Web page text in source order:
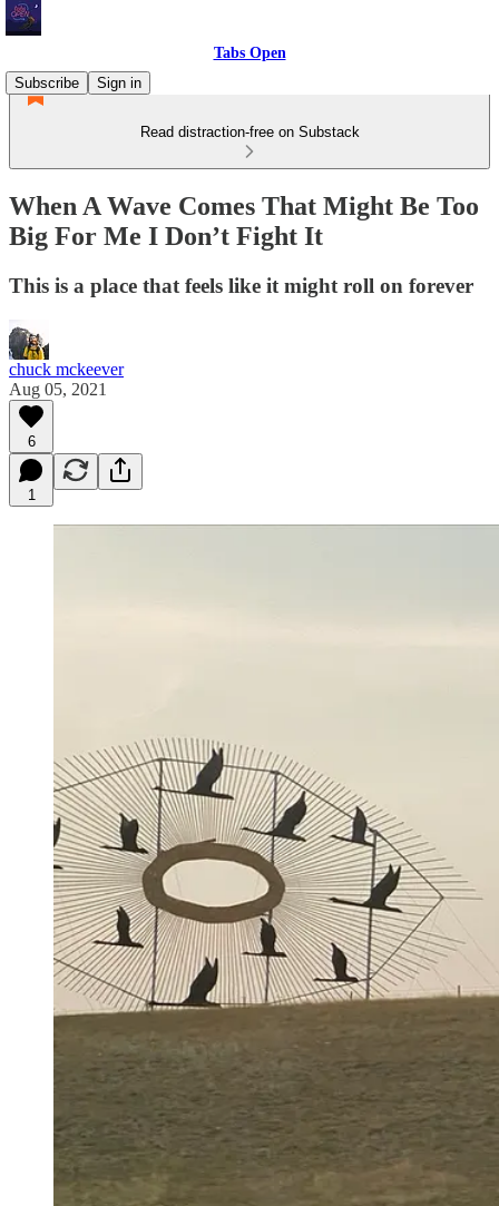
Tabs Open
Subscribe
Sign in
Read distraction-free on Substack
When A Wave Comes That Might Be Too
Big For Me I Don’t Fight It
This is a place that feels like it might roll on forever
chuck mckeever
Aug 05, 2021
6
1